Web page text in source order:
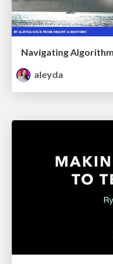
aleyda